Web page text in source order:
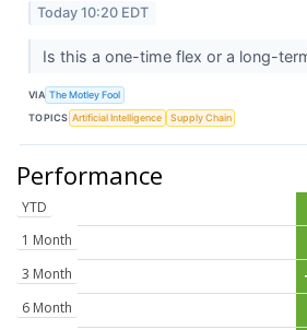
Today 10:20 EDT
Is this a one-time flex or a long-
VIA The Motley Fool
TOPICS Artificial Intelligence Supply Chain
Performance
YTD
1 Month
3 Month
6 Month